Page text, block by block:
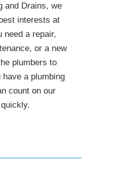
and Drains, we
interests at
need a repair,
or a new
plumbers to
a plumbing
count on our